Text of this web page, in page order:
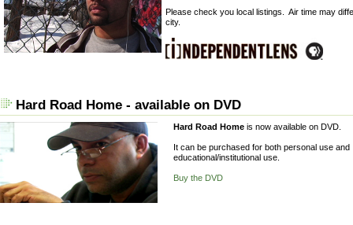
Please check you local listings. Air time may
city.
Hard Road Home - available on DVD
Hard Road Home is now available on DVD.
It can be purchased for both personal use and
educational/institutional use.
Buy the DVD